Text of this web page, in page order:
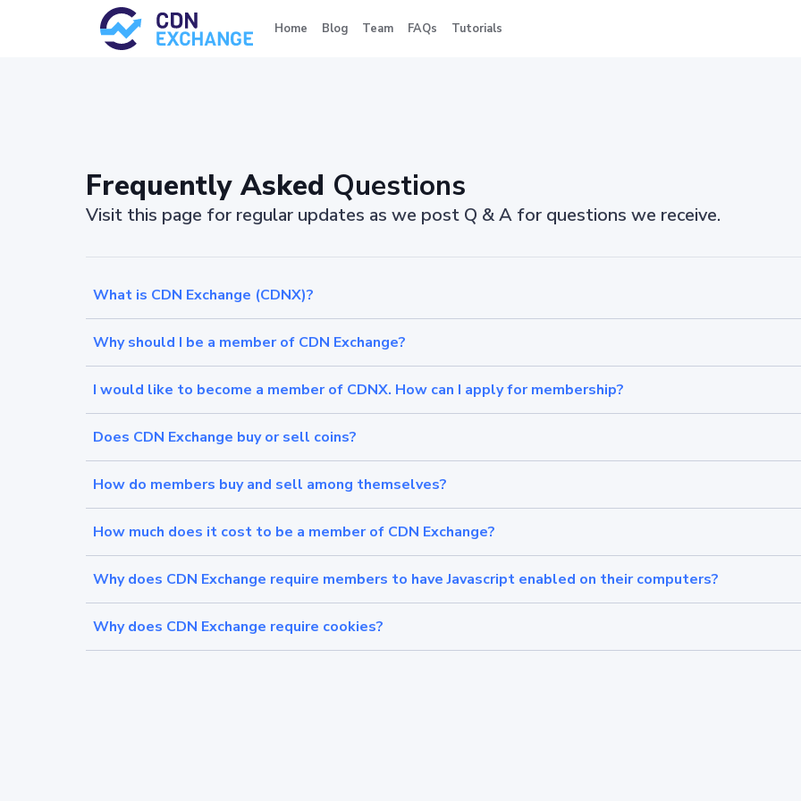
Home Blog Team FAQs Tutorials
Frequently Asked Questions
Visit this page for regular updates as we post Q & A for questions we receive.
What is CDN Exchange (CDNX)?
Why should I be a member of CDN Exchange?
I would like to become a member of CDNX. How can I apply for membership?
Does CDN Exchange buy or sell coins?
How do members buy and sell among themselves?
How much does it cost to be a member of CDN Exchange?
Why does CDN Exchange require members to have Javascript enabled on their computers?
Why does CDN Exchange require cookies?